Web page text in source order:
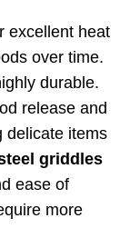
excellent heat
over time.
durable.
release and
delicate items
griddles
ease of
more